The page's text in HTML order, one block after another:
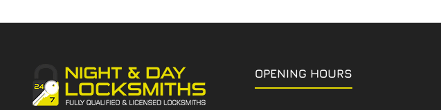
OPENING HOURS